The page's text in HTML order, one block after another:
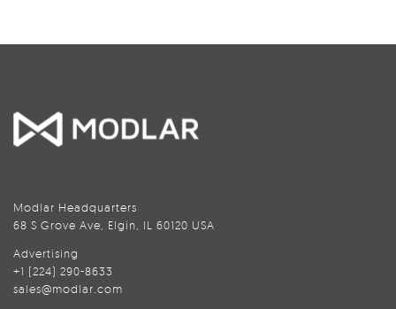
Modlar Headquarters
68 S Grove Ave, Elgin, IL 60120 USA
Advertising
+1 (224) 290-8633
sales@modlar.com